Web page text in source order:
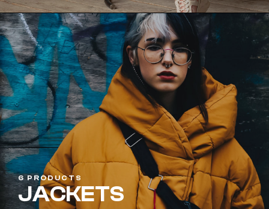
JACKETS
6 PRODUCTS